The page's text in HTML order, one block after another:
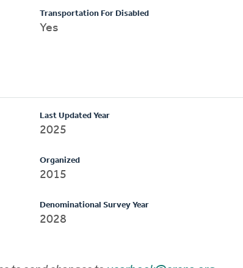
Transportation For Disabled
Yes
Last Updated Year
2025
Organized
2015
Denominational Survey Year
2028